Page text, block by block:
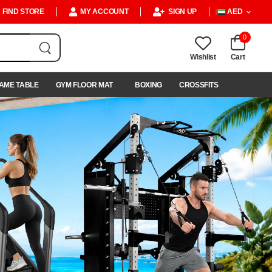
FIND STORE MY ACCOUNT SIGN UP AED
Wishlist
0
Cart
TABLE GYM FLOOR MAT BOXING CROSSFITS